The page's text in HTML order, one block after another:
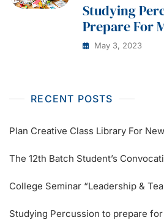
Studying
Prepare For
May 3, 2023
RECENT POSTS
Plan Creative Class Library For
The 12th Batch Student’s
College Seminar “Leadership &
Studying Percussion to prepare